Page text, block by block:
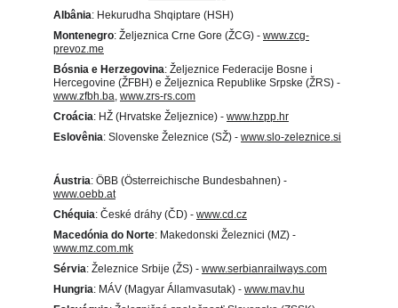
Albânia: Hekurudha Shqiptare (HSH)
Montenegro: Željeznica Crne Gore (ŽCG) - www.zcg-
prevoz.me
Bósnia e Herzegovina: Željeznice Federacije Bosne i
Hercegovine (ŽFBH) e Željeznica Republike Srpske (ŽRS) -
www.zfbh.ba, www.zrs-rs.com
Croácia: HŽ (Hrvatske Željeznice) - www.hzpp.hr
Eslovênia: Slovenske Železnice (SŽ) - www.slo-zeleznice.si
Áustria: ÖBB (Österreichische Bundesbahnen) -
www.oebb.at
Chéquia: České dráhy (ČD) - www.cd.cz
Macedónia do Norte: Makedonski Železnici (MZ) -
www.mz.com.mk
Sérvia: Železnice Srbije (ŽS) - www.serbianrailways.com
Hungria: MÁV (Magyar Államvasutak) - www.mav.hu